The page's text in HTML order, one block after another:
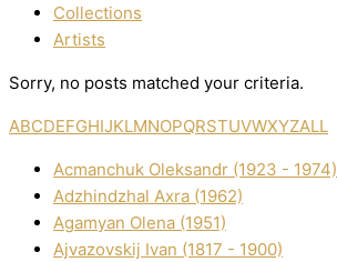
Collections
Artists
Sorry, no posts matched your criteria.
ABCDEFGHIJKLMNOPQRSTUVWXYZALL
Acmanchuk Oleksandr (1923 - 1974)
Adzhindzhal Axra (1962)
Agamyan Olena (1951)
Ajvazovskij Іvan (1817 - 1900)